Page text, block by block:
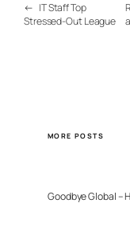
← IT Staff Top
Stressed-Out League
MORE POSTS
Goodbye Global –